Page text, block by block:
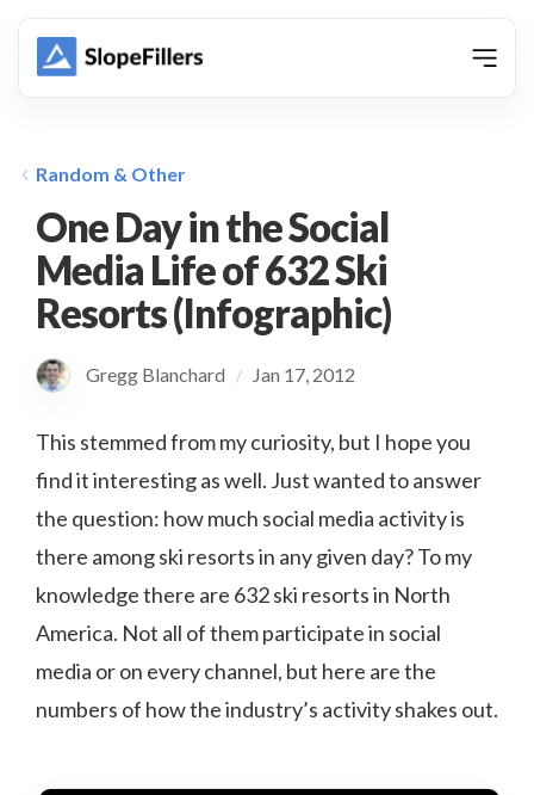
Random & Other
One Day in the Social
Media Life of 632 Ski
Resorts (Infographic)
Gregg Blanchard / Jan 17, 2012
This stemmed from my curiosity, but I hope you
find it interesting as well. Just wanted to answer
the question: how much social media activity is
there among ski resorts in any given day? To my
knowledge there are 632 ski resorts in North
America. Not all of them participate in social
media or on every channel, but here are the
numbers of how the industry’s activity shakes out.